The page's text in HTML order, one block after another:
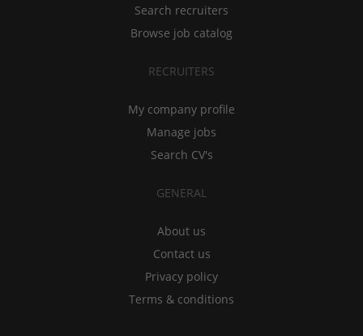
Search recruiters
Browse job catalog
RECRUITERS
My company profile
Manage jobs
Search CV's
GENERAL
About us
Contact us
Privacy policy
Terms & conditions